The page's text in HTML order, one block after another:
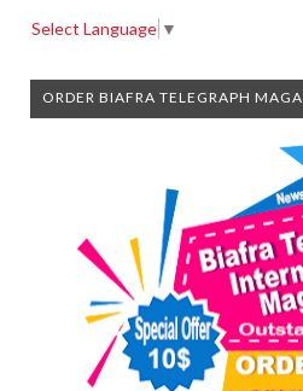
Select Language ▼
ORDER BIAFRA TELEGRAPH